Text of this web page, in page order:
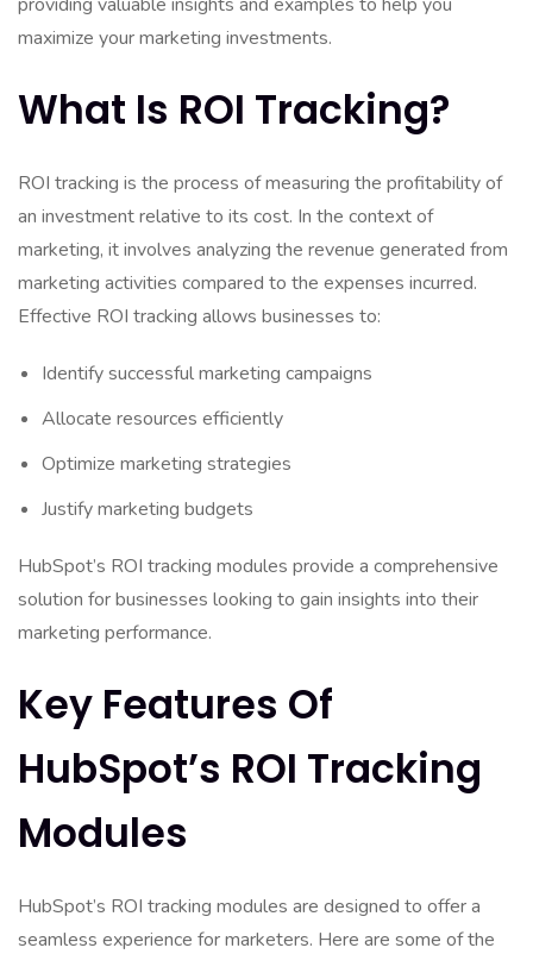
maximize your marketing investments.
What Is ROI Tracking?
ROI tracking is the process of measuring the profitability of
an investment relative to its cost. In the context of
marketing, it involves analyzing the revenue generated from
marketing activities compared to the expenses incurred.
Effective ROI tracking allows businesses to:
Identify successful marketing campaigns
Allocate resources efficiently
Optimize marketing strategies
Justify marketing budgets
HubSpot’s ROI tracking modules provide a comprehensive
solution for businesses looking to gain insights into their
marketing performance.
Key Features Of
HubSpot’s ROI Tracking
Modules
HubSpot’s ROI tracking modules are designed to offer a
seamless experience for marketers. Here are some of the